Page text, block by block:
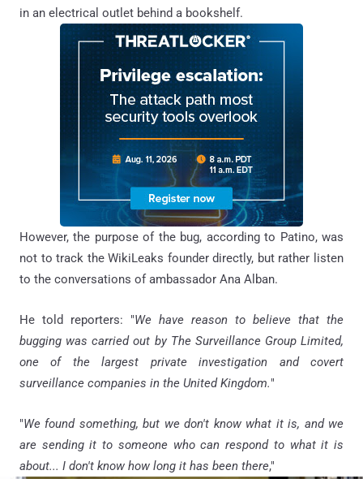
in an electrical outlet behind a bookshelf.
However, the purpose of the bug, according to Patino, was
not to track the WikiLeaks founder directly, but rather listen
to the conversations of ambassador Ana Alban.
He told reporters: "We have reason to believe that the
bugging was carried out by The Surveillance Group Limited,
one of the largest private investigation and covert
surveillance companies in the United Kingdom."
"We found something, but we don't know what it is, and we
are sending it to someone who can respond to what it is
about... I don't know how long it has been there,"